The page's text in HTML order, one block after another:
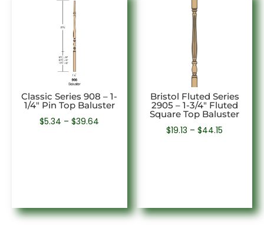
Classic Series 908 – 1-
1/4″ Pin Top Baluster
$5.34 – $39.64
Bristol Fluted Series
2905 – 1-3/4″ Fluted
Square Top Baluster
$19.13 – $44.15